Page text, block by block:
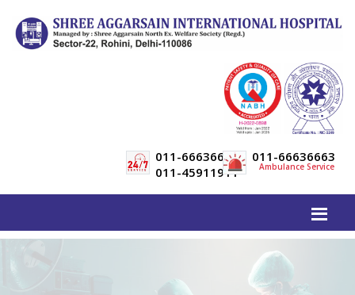
011-66636600
011-45911911
011-66636663
Ambulance Service